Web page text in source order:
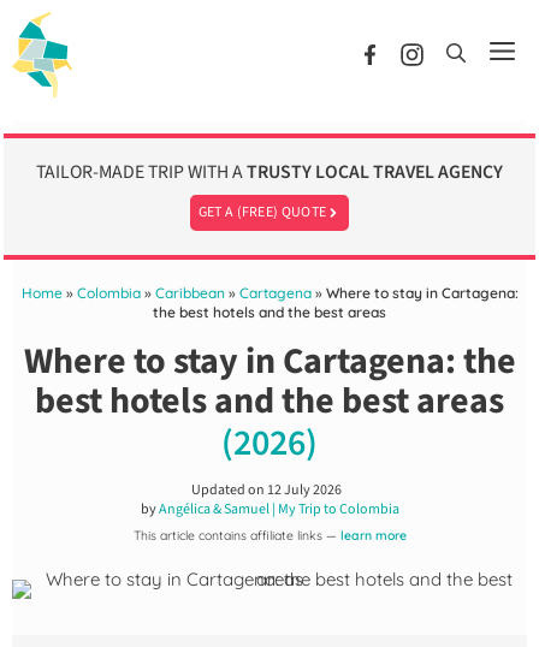
content
TAILOR-MADE TRIP WITH ATRUSTY LOCAL TRAVEL AGENCY
GET A (FREE) QUOTE
Home» Colombia» Caribbean» Cartagena» Where to stay in Cartagena:
the best hotels and the best areas
Where to stay in Cartagena: the
best hotels and the best areas
(2026)
Updated on 12 July 2026
byAngélica & Samuel | My Trip to Colombia
This article contains affiliate links — learn more